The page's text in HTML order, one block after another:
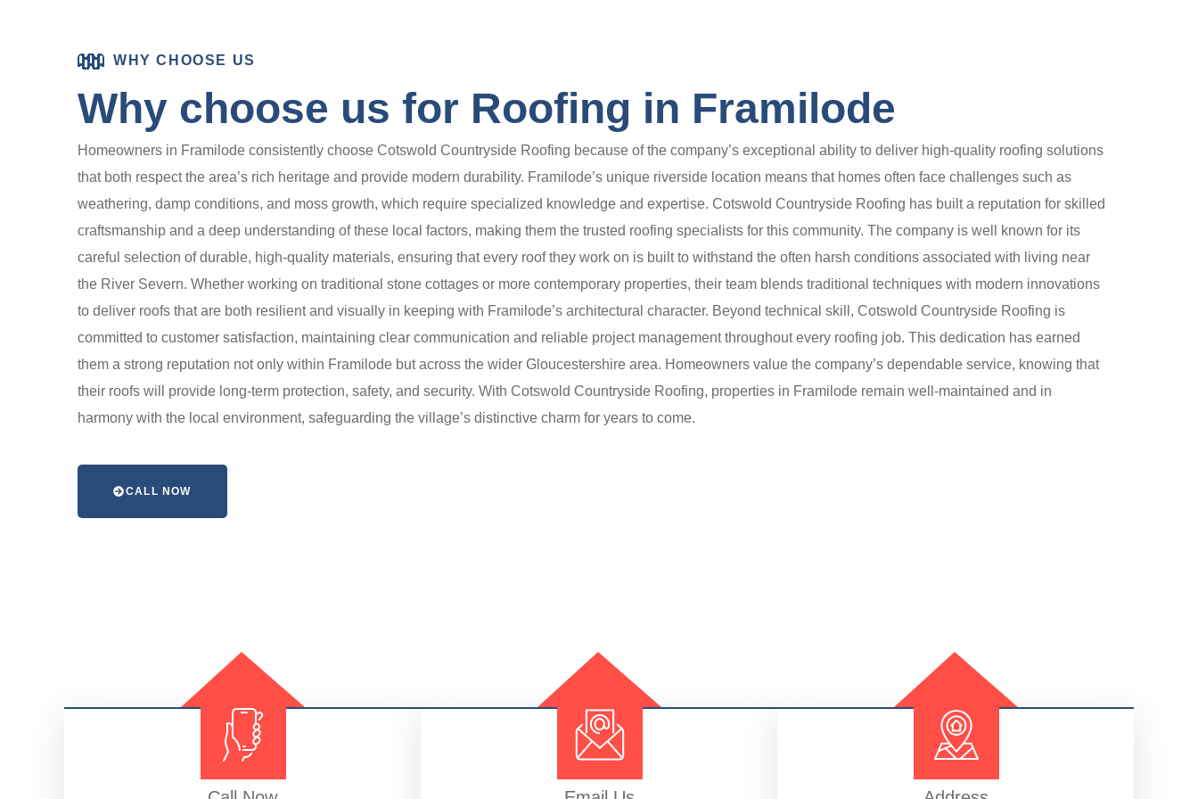
WHY CHOOSE US
Why choose us for Roofing in Framilode
Homeowners in Framilode consistently choose Cotswold Countryside Roofing because of the company’s exceptional ability to deliver high-quality roofing solutions
that both respect the area’s rich heritage and provide modern durability. Framilode’s unique riverside location means that homes often face challenges such as
weathering, damp conditions, and moss growth, which require specialized knowledge and expertise. Cotswold Countryside Roofing has built a reputation for skilled
craftsmanship and a deep understanding of these local factors, making them the trusted roofing specialists for this community. The company is well known for its
careful selection of durable, high-quality materials, ensuring that every roof they work on is built to withstand the often harsh conditions associated with living near
the River Severn. Whether working on traditional stone cottages or more contemporary properties, their team blends traditional techniques with modern innovations
to deliver roofs that are both resilient and visually in keeping with Framilode’s architectural character. Beyond technical skill, Cotswold Countryside Roofing is
committed to customer satisfaction, maintaining clear communication and reliable project management throughout every roofing job. This dedication has earned
them a strong reputation not only within Framilode but across the wider Gloucestershire area. Homeowners value the company’s dependable service, knowing that
their roofs will provide long-term protection, safety, and security. With Cotswold Countryside Roofing, properties in Framilode remain well-maintained and in
harmony with the local environment, safeguarding the village’s distinctive charm for years to come.
CALL NOW